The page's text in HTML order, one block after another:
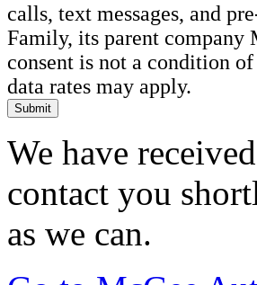
calls, text messages, and
Family, its parent company
consent is not a condition
data rates may apply.
Submit
We have
contact you
as we can.